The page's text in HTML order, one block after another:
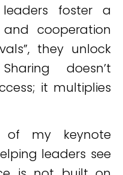
foster a
cooperation
they unlock
doesn’t
it multiplies
of my keynote
leaders see